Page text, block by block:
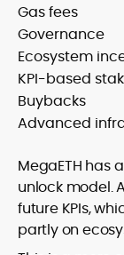
Gas fees
Governance
Ecosystem
KPI-based
Buybacks
Advanced
MegaETH has
unlock model.
future KPIs,
partly on